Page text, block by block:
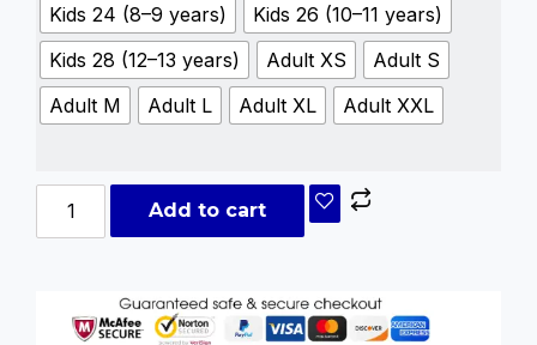
Kids 24 (8–9 years)
Kids 26 (10–11 years)
Kids 28 (12–13 years)
Adult XS
Adult S
Adult M
Adult L Adult XL Adult XXL
Add to cart